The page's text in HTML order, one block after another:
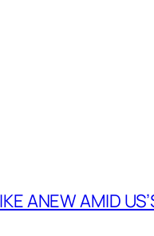
ANEW AMID